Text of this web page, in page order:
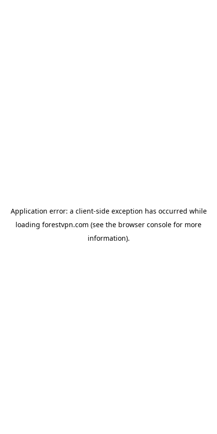
Application error: a client-side exception has occurred while
loading forestvpn.com (see the browser console for more
information).